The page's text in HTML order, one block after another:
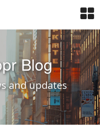
Blog
and updates